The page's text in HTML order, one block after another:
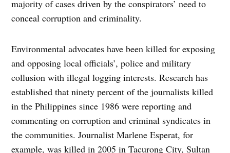
majority of cases driven by the conspirators’ need to
conceal corruption and criminality.
Environmental advocates have been killed for exposing
and opposing local officials’, police and military
collusion with illegal logging interests. Research has
established that ninety percent of the journalists killed
in the Philippines since 1986 were reporting and
commenting on corruption and criminal syndicates in
the communities. Journalist Marlene Esperat, for
example, was killed in 2005 in Tacurong City, Sultan